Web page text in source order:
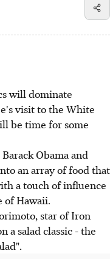
will dominate
visit to the White
be time for some
Obama and
an array of food that
a touch of influence
of Hawaii.
star of Iron
a salad classic - the